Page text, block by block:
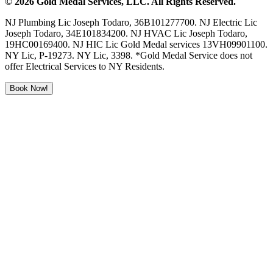
NJ Plumbing Lic Joseph Todaro, 36B101277700. NJ Electric Lic
Joseph Todaro, 34E101834200. NJ HVAC Lic Joseph Todaro,
19HC00169400. NJ HIC Lic Gold Medal services 13VH09901100.
NY Lic, P-19273. NY Lic, 3398. *Gold Medal Service does not
offer Electrical Services to NY Residents.
Book Now!